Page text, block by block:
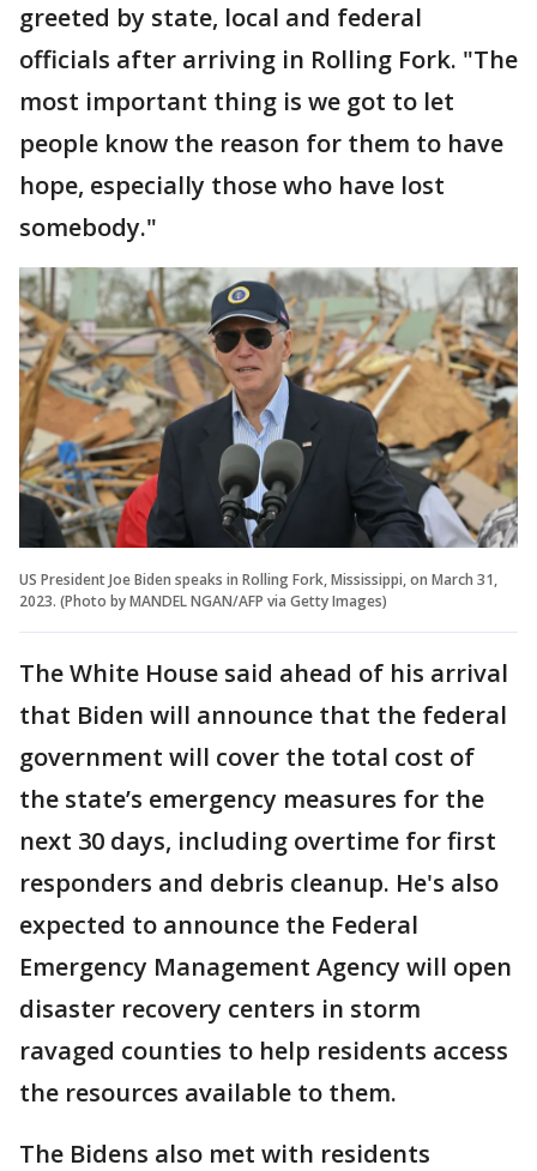
greeted by state, local and federal
officials after arriving in Rolling Fork. "The
most important thing is we got to let
people know the reason for them to have
hope, especially those who have lost
somebody."
US President Joe Biden speaks in Rolling Fork, Mississippi, on March 31,
2023. (Photo by MANDEL NGAN/AFP via Getty Images)
The White House said ahead of his arrival
that Biden will announce that the federal
government will cover the total cost of
the state’s emergency measures for the
next 30 days, including overtime for first
responders and debris cleanup. He's also
expected to announce the Federal
Emergency Management Agency will open
disaster recovery centers in storm
ravaged counties to help residents access
the resources available to them.
The Bidens also met with residents